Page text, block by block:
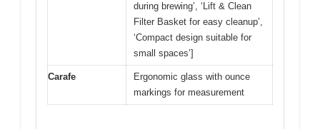
during brewing’, ‘Lift & Clean
Filter Basket for easy cleanup’,
‘Compact design suitable for
small spaces’]
Carafe
Ergonomic glass with ounce
markings for measurement